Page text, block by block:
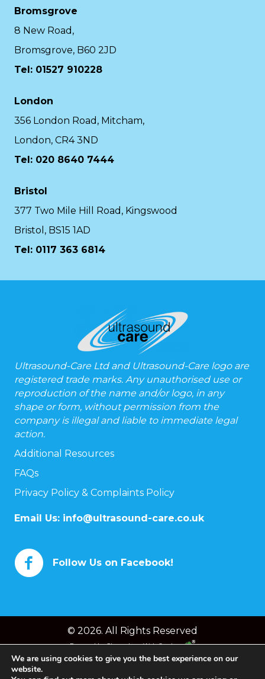
Bromsgrove
8 New Road,
Bromsgrove, B60 2JD
Tel: 01527 910228
London
356 London Road, Mitcham,
London, CR4 3ND
Tel: 020 8640 7444
Bristol
377 Two Mile Hill Road, Kingswood
Bristol, BS15 1AD
Tel: 0117 363 6814
Ultrasound-Care Ltd and Ultrasound-Care logo are
registered trade marks. Any unauthorised use or
reproduction of the name and/or logo, in any
shape or form, without permission from the
company is illegal and liable to immediate legal
action.
Additional Resources
FAQs
Privacy Policy & Complaints Policy
Email Us: info@ultrasound-care.co.uk
Follow Us on Facebook!
© 2026. All Rights Reserved
Powered byChameleon Web Services
We are using cookies to give you the best experience on our
website.